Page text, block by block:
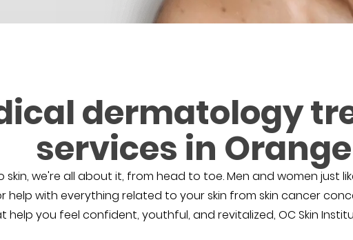
dermatology
services in
skin, we're all about it, from head to toe. Men and women just
help with everything related to your skin from skin cancer
you feel confident, youthful, and revitalized, OC Skin